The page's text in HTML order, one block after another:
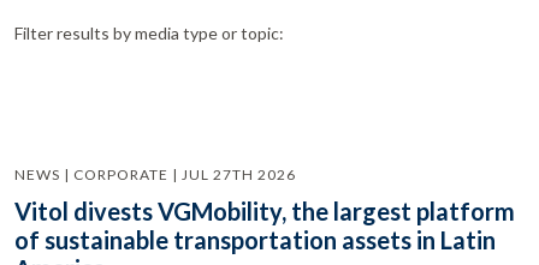
Filter results by media type or topic:
NEWS | CORPORATE | JUL 27TH 2026
Vitol divests VGMobility, the largest platform
of sustainable transportation assets in Latin